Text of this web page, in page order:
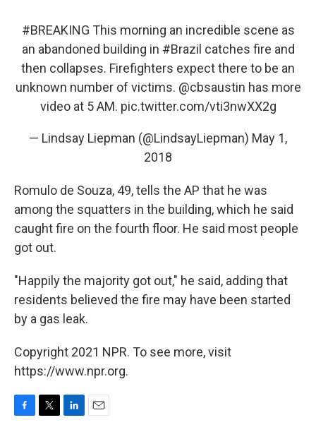
#BREAKING This morning an incredible scene as
an abandoned building in #Brazil catches fire and
then collapses. Firefighters expect there to be an
unknown number of victims. @cbsaustin has more
video at 5 AM. pic.twitter.com/vti3nwXX2g
— Lindsay Liepman (@LindsayLiepman) May 1,
2018
Romulo de Souza, 49, tells the AP that he was
among the squatters in the building, which he said
caught fire on the fourth floor. He said most people
got out.
"Happily the majority got out," he said, adding that
residents believed the fire may have been started
by a gas leak.
Copyright 2021 NPR. To see more, visit
https://www.npr.org.